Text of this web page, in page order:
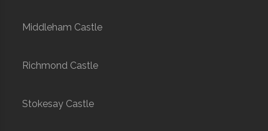
Middleham Castle
Richmond Castle
Stokesay Castle